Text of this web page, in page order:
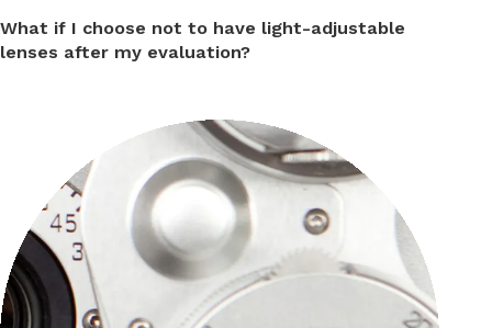
What if I choose not to have light-adjustable
lenses after my evaluation?